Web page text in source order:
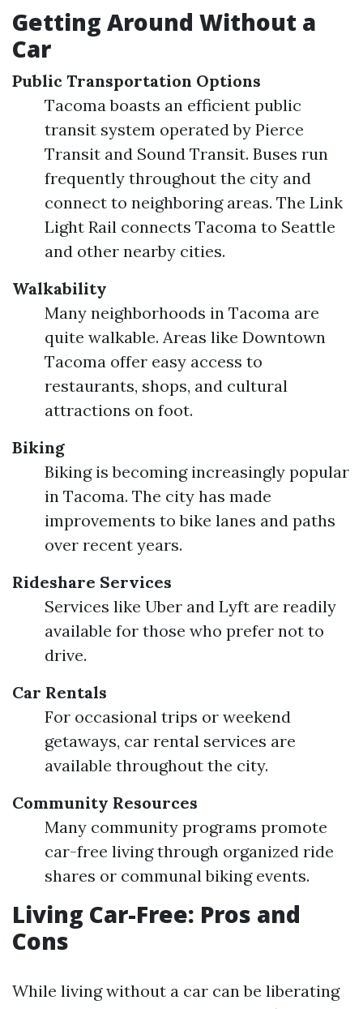
Getting Around Without a
Car
Public Transportation Options
Tacoma boasts an efficient public
transit system operated by Pierce
Transit and Sound Transit. Buses run
frequently throughout the city and
connect to neighboring areas. The Link
Light Rail connects Tacoma to Seattle
and other nearby cities.
Walkability
Many neighborhoods in Tacoma are
quite walkable. Areas like Downtown
Tacoma offer easy access to
restaurants, shops, and cultural
attractions on foot.
Biking
Biking is becoming increasingly popular
in Tacoma. The city has made
improvements to bike lanes and paths
over recent years.
Rideshare Services
Services like Uber and Lyft are readily
available for those who prefer not to
drive.
Car Rentals
For occasional trips or weekend
getaways, car rental services are
available throughout the city.
Community Resources
Many community programs promote
car-free living through organized ride
shares or communal biking events.
Living Car-Free: Pros and
Cons
While living without a car can be liberating